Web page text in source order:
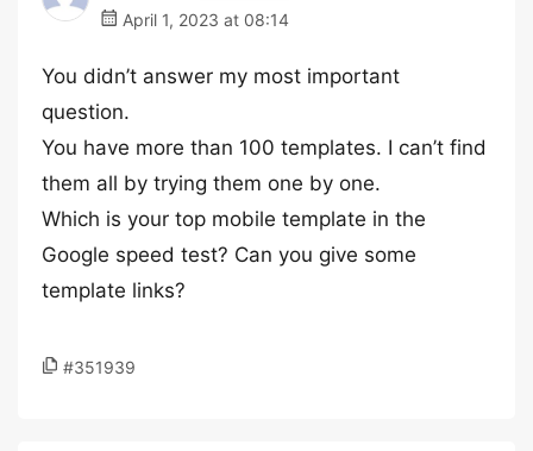
April 1, 2023 at 08:14
You didn’t answer my most important
question.
You have more than 100 templates. I can’t find
them all by trying them one by one.
Which is your top mobile template in the
Google speed test? Can you give some
template links?
#351939